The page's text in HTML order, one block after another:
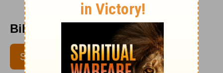
Bible Pathway - February 4
SUBSCRIBE